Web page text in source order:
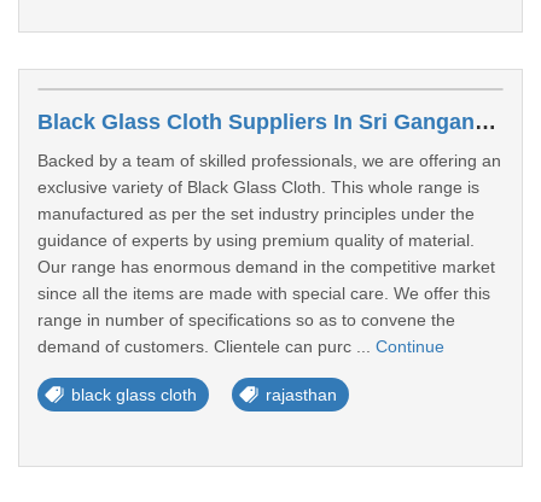
Black Glass Cloth Suppliers In Sri Ganganagar
Backed by a team of skilled professionals, we are offering an
exclusive variety of Black Glass Cloth. This whole range is
manufactured as per the set industry principles under the
guidance of experts by using premium quality of material.
Our range has enormous demand in the competitive market
since all the items are made with special care. We offer this
range in number of specifications so as to convene the
demand of customers. Clientele can purc ... Continue
black glass cloth rajasthan